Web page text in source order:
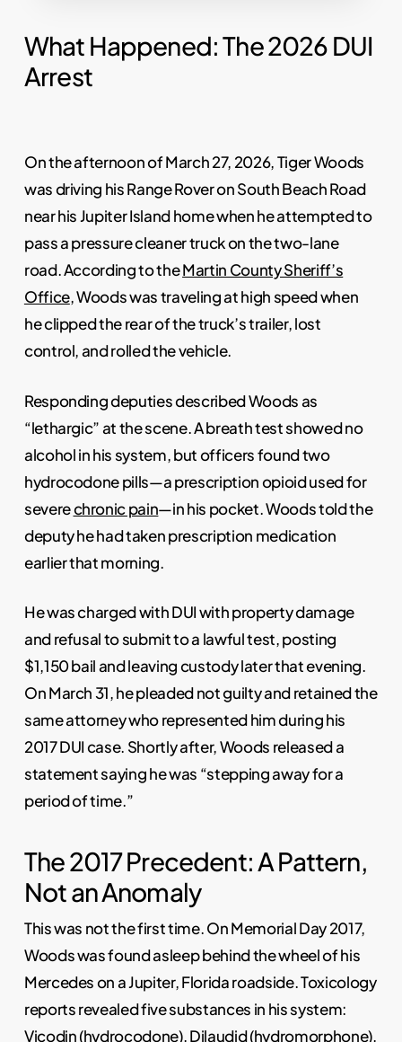
What Happened: The 2026 DUI
Arrest
On the afternoon of March 27, 2026, Tiger Woods
was driving his Range Rover on South Beach Road
near his Jupiter Island home when he attempted to
pass a pressure cleaner truck on the two-lane
road. According to theMartin County Sheriff’s
Office, Woods was traveling at high speed when
he clipped the rear of the truck’s trailer, lost
control, and rolled the vehicle.
Responding deputies described Woods as
“lethargic” at the scene. A breath test showed no
alcohol in his system, but officers found two
hydrocodone pills—a prescription opioid used for
severechronic pain—in his pocket. Woods told the
deputy he had taken prescription medication
earlier that morning.
He was charged with DUI with property damage
and refusal to submit to a lawful test, posting
$1,150 bail and leaving custody later that evening.
On March 31, he pleaded not guilty and retained the
same attorney who represented him during his
2017 DUI case. Shortly after, Woods released a
statement saying he was “stepping away for a
period of time.”
The 2017 Precedent: A Pattern,
Not an Anomaly
This was not the first time. On Memorial Day 2017,
Woods was found asleep behind the wheel of his
Mercedes on a Jupiter, Florida roadside. Toxicology
reports revealed five substances in his system:
Vicodin (hydrocodone), Dilaudid (hydromorphone),